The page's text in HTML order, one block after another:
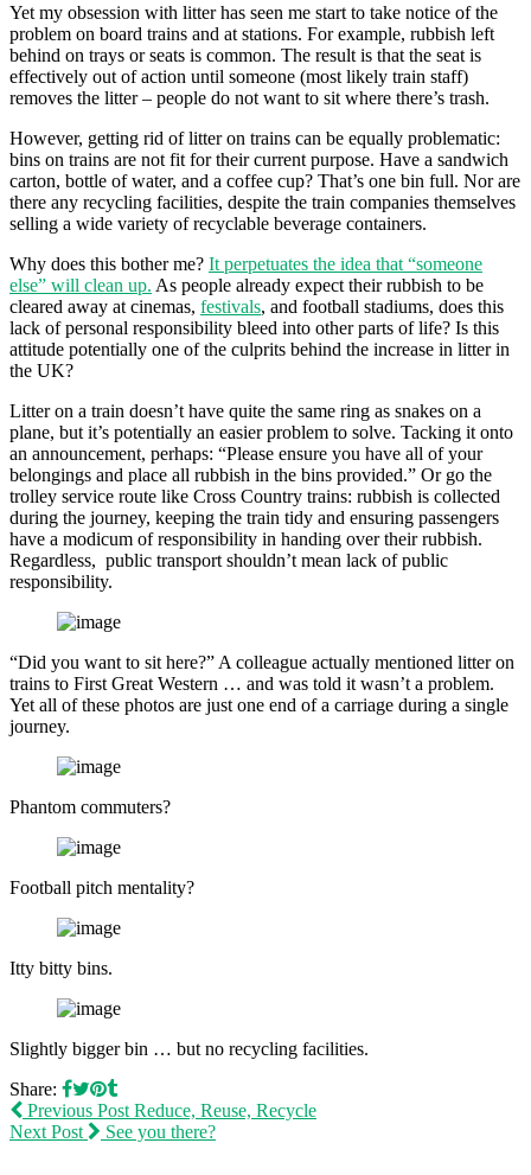
Yet my obsession with litter has seen me start to take notice of the
problem on board trains and at stations. For example, rubbish left
behind on trays or seats is common. The result is that the seat is
effectively out of action until someone (most likely train staff)
removes the litter – people do not want to sit where there’s trash.
However, getting rid of litter on trains can be equally problematic:
bins on trains are not fit for their current purpose. Have a sandwich
carton, bottle of water, and a coffee cup? That’s one bin full. Nor are
there any recycling facilities, despite the train companies themselves
selling a wide variety of recyclable beverage containers.
Why does this bother me? It perpetuates the idea that “someone
else” will clean up. As people already expect their rubbish to be
cleared away at cinemas, festivals, and football stadiums, does this
lack of personal responsibility bleed into other parts of life? Is this
attitude potentially one of the culprits behind the increase in litter in
the UK?
Litter on a train doesn’t have quite the same ring as snakes on a
plane, but it’s potentially an easier problem to solve. Tacking it onto
an announcement, perhaps: “Please ensure you have all of your
belongings and place all rubbish in the bins provided.” Or go the
trolley service route like Cross Country trains: rubbish is collected
during the journey, keeping the train tidy and ensuring passengers
have a modicum of responsibility in handing over their rubbish.
Regardless, public transport shouldn’t mean lack of public
responsibility.
“Did you want to sit here?” A colleague actually mentioned litter on
trains to First Great Western … and was told it wasn’t a problem.
Yet all of these photos are just one end of a carriage during a single
journey.
Phantom commuters?
Football pitch mentality?
Itty bitty bins.
Slightly bigger bin … but no recycling facilities.
Share:
Previous Post Reduce, Reuse, Recycle
Next Post
See you there?